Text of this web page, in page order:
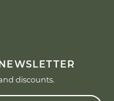
discounts.